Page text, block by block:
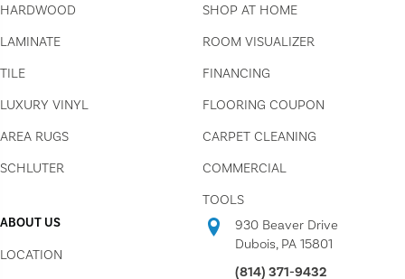
HARDWOOD
LAMINATE
TILE
LUXURY VINYL
AREA RUGS
SCHLUTER
SHOP AT HOME
ROOM VISUALIZER
FINANCING
FLOORING COUPON
CARPET CLEANING
COMMERCIAL
TOOLS
ABOUT US
LOCATION
930 Beaver Drive
Dubois, PA 15801
(814) 371-9432